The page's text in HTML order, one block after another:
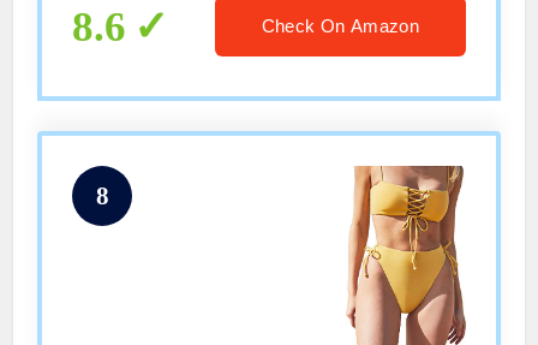
8.6 Check On Amazon
8